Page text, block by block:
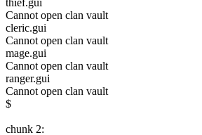
Cannot open clan vault
cleric.gui
Cannot open clan vault
mage.gui
Cannot open clan vault
ranger.gui
Cannot open clan vault
$
chunk 2: